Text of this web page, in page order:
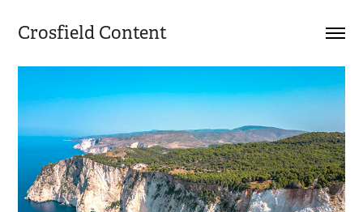
Crosfield Content